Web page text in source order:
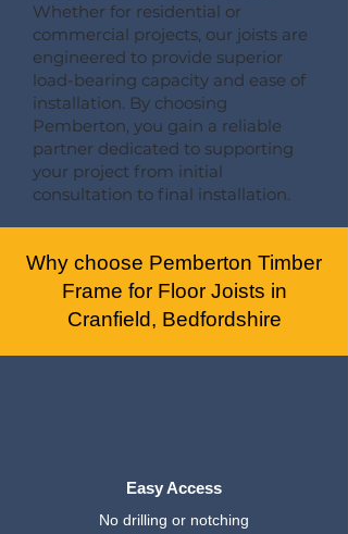
Whether for residential or
commercial projects, our joists are
engineered to provide superior
load-bearing capacity and ease of
installation. By choosing
Pemberton, you gain a reliable
partner dedicated to supporting
your project from initial
consultation to final installation.
Why choose Pemberton Timber
Frame for Floor Joists in
Cranfield, Bedfordshire
Easy Access
No drilling or notching